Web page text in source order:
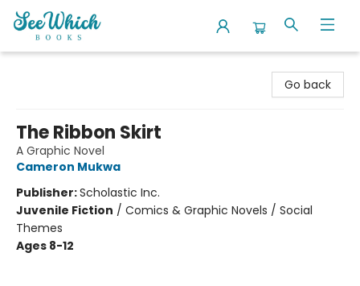
Go back
The Ribbon Skirt
A Graphic Novel
Cameron Mukwa
Publisher:Scholastic Inc.
Juvenile Fiction / Comics & Graphic Novels / Social
Themes
Ages 8-12